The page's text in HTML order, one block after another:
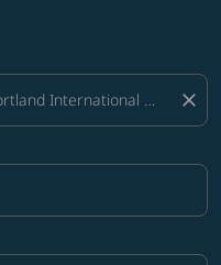
close